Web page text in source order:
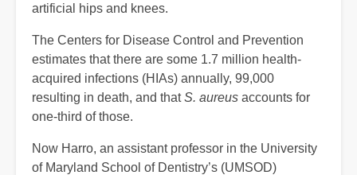
artificial hips and knees.
The Centers for Disease Control and Prevention
estimates that there are some 1.7 million health-
acquired infections (HIAs) annually, 99,000
resulting in death, and thatS. aureus accounts for
one-third of those.
Now Harro, an assistant professor in the University
of Maryland School of Dentistry’s (UMSOD)